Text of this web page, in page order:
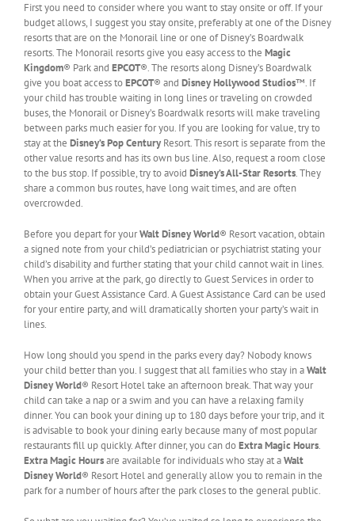
First you need to consider where you want to stay onsite or off. If your
budget allows, I suggest you stay onsite, preferably at one of the Disney
resorts that are on the Monorail line or one of Disney’s Boardwalk
resorts. The Monorail resorts give you easy access to the Magic
Kingdom® Park and EPCOT®. The resorts along Disney’s Boardwalk
give you boat access toEPCOT® and Disney Hollywood Studios™. If
your child has trouble waiting in long lines or traveling on crowded
buses, the Monorail or Disney’s Boardwalk resorts will make traveling
between parks much easier for you. If you are looking for value, try to
stay at the Disney’s Pop Century Resort. This resort is separate from the
other value resorts and has its own bus line. Also, request a room close
to the bus stop. If possible, try to avoid Disney’s All-Star Resorts. They
share a common bus routes, have long wait times, and are often
overcrowded.
Before you depart for yourWalt Disney World® Resort vacation, obtain
a signed note from your child’s pediatrician or psychiatrist stating your
child’s disability and further stating that your child cannot wait in lines.
When you arrive at the park, go directly to Guest Services in order to
obtain your Guest Assistance Card. A Guest Assistance Card can be used
for your entire party, and will dramatically shorten your party’s wait in
lines.
How long should you spend in the parks every day? Nobody knows
your child better than you. I suggest that all families who stay in aWalt
Disney World® Resort Hotel take an afternoon break. That way your
child can take a nap or a swim and you can have a relaxing family
dinner. You can book your dining up to 180 days before your trip, and it
is advisable to book your dining early because many of most popular
restaurants fill up quickly. After dinner, you can doExtra Magic Hours.
Extra Magic Hoursare available for individuals who stay at aWalt
Disney World® Resort Hotel and generally allow you to remain in the
park for a number of hours after the park closes to the general public.